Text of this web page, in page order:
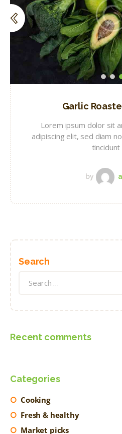
Garlic
Lorem ipsum dolor sit
adipiscing elit, sed diam
tincidunt
by
Search
Recent comments
Categories
Cooking
Fresh & healthy
Market picks